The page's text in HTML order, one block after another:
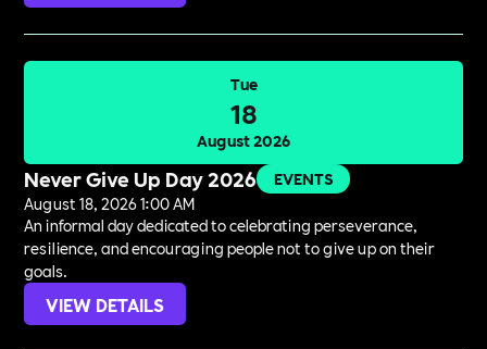
Tue
18
August 2026
Never Give Up Day 2026
EVENTS
August 18, 2026 1:00 AM
An informal day dedicated to celebrating perseverance,
resilience, and encouraging people not to give up on their
goals.
VIEW DETAILS